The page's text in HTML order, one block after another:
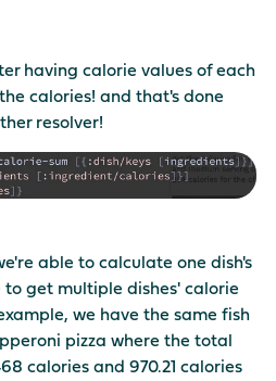
having calorie values of each
calories! and that's done
resolver!
able to calculate one dish's
get multiple dishes' calorie
we have the same fish
pizza where the total
calories and 970.21 calories